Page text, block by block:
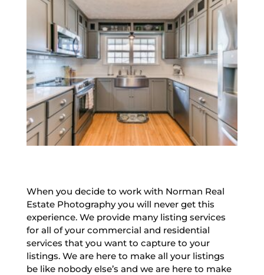
When you decide to work with Norman Real
Estate Photography you will never get this
experience. We provide many listing services
for all of your commercial and residential
services that you want to capture to your
listings. We are here to make all your listings
be like nobody else’s and we are here to make